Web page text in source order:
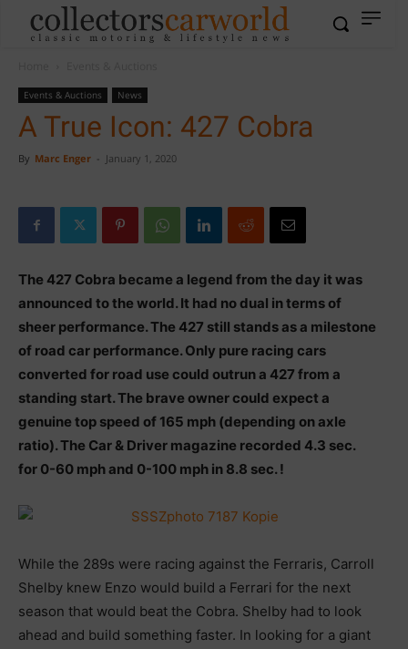
Events & Auctions News
A True Icon: 427 Cobra
By Marc Enger - January 1, 2020
The 427 Cobra became a legend from the day it was
announced to the world. It had no dual in terms of
sheer performance. The 427 still stands as a milestone
of road car performance. Only pure racing cars
converted for road use could outrun a 427 from a
standing start. The brave owner could expect a
genuine top speed of 165 mph (depending on axle
ratio). The Car & Driver magazine recorded 4.3 sec.
for 0-60 mph and 0-100 mph in 8.8 sec. !
While the 289s were racing against the Ferraris, Carroll
Shelby knew Enzo would build a Ferrari for the next
season that would beat the Cobra. Shelby had to look
ahead and build something faster. In looking for a giant